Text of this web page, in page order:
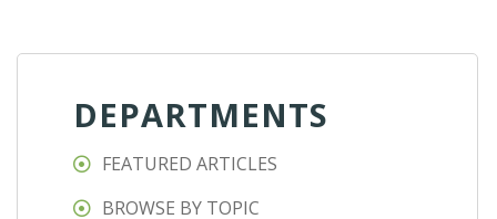
DEPARTMENTS
FEATURED ARTICLES
BROWSE BY TOPIC